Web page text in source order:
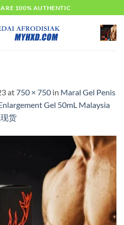
100% AUTHENTIC
at750 × 750 in Maral Gel Penis
Gel 50mL Malaysia
货